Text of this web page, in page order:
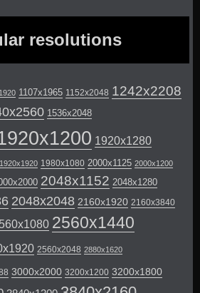
resolutions
1107x1965 1152x2048 1242x2208
1536x2048
1920x1280
1920x1920 1980x1080 2000x1125 2000x1200
2048x1152 2048x1280
2048x2048 2160x1920 2160x3840
2560x1440
2560x2048 2880x1620
3000x2000 3200x1200 3200x1800